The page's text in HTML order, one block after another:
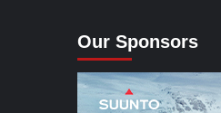
Our Sponsors